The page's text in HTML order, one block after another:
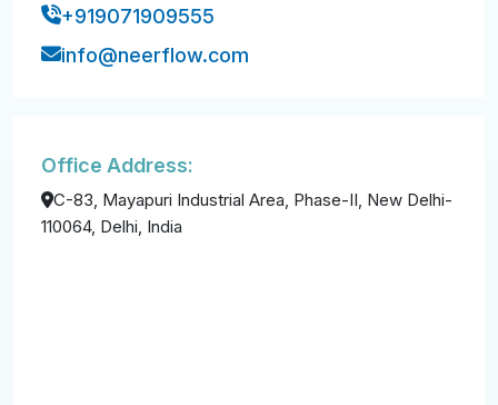
+919071909555
info@neerflow.com
Office Address:
C-83, Mayapuri Industrial Area, Phase-II, New Delhi-
110064, Delhi, India